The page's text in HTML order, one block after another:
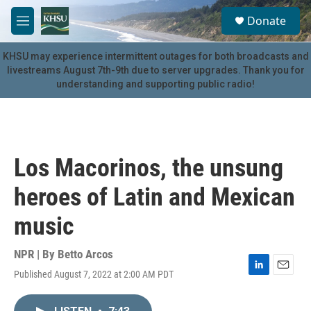
Skip to main content
M
e
n
u
S
e
a
r
c
u
Donate
KHSU may experience intermittent outages for both broadcasts and
livestreams August 7th-9th due to server upgrades. Thank you for
understanding and supporting public radio!
Los Macorinos, the unsung
heroes of Latin and Mexican
music
NPR | By Betto Arcos
Published August 7, 2022 at 2:00 AM PDT
L
E